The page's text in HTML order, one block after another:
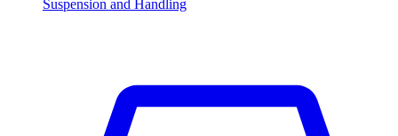
Suspension and Handling